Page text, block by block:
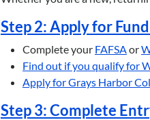
Step 2: Apply for
Complete your FAFSAor
Find out if you qualify for
Apply for Grays Harbor
Step 3: Complete